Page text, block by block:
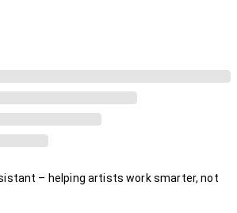
– helping artists work smarter, not